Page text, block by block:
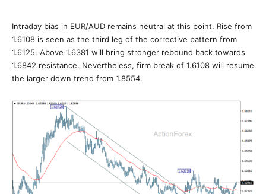
Intraday bias in EUR/AUD remains neutral at this point. Rise from
1.6108 is seen as the third leg of the corrective pattern from
1.6125. Above 1.6381 will bring stronger rebound back towards
1.6842 resistance. Nevertheless, firm break of 1.6108 will resume
the larger down trend from 1.8554.